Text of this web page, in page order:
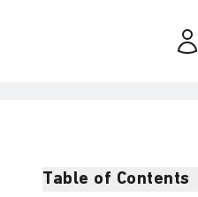
Table of Contents